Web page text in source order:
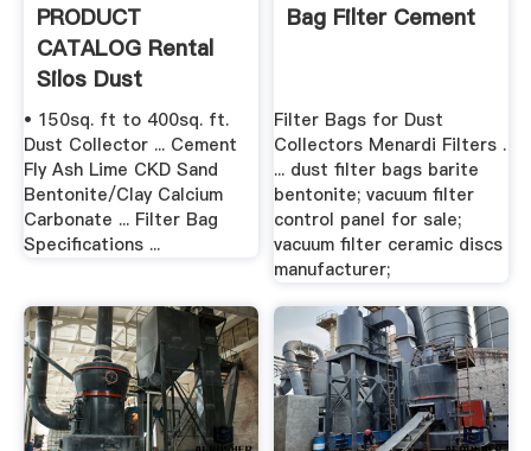
PRODUCT
CATALOG Rental
Silos Dust
Collectors .
• 150sq. ft to 400sq. ft.
Dust Collector ... Cement
Fly Ash Lime CKD Sand
Bentonite/Clay Calcium
Carbonate ... Filter Bag
Specifications ...
Bag Filter Cement
Filter Bags for Dust
Collectors Menardi Filters .
... dust filter bags barite
bentonite; vacuum filter
control panel for sale;
vacuum filter ceramic discs
manufacturer;